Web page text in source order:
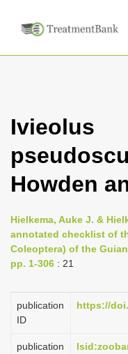
Ivieolus
Howden
Hielkema, Auke J. &
annotated checklist of
Coleoptera) of the
pp. 1-306 : 21
publication
ID
https://
publication